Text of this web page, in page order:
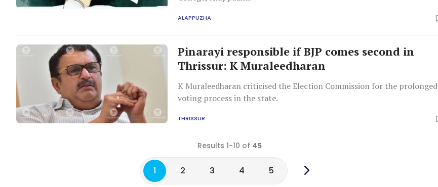
ALAPPUZHA
Pinarayi responsible if BJP comes second in
Thrissur: K Muraleedharan
K Muraleedharan criticised the Election Commission for the prolonged
voting process in the state.
THRISSUR
Results 1-10 of 45
1 2 3 4 5